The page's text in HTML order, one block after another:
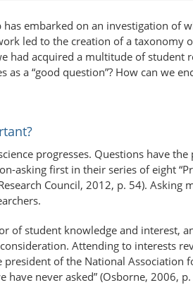
embarked on an investigation of
led to the creation of a
had acquired a multitude of student
as a “good question”? How can we
progresses. Questions have
asking first in their series of eight
Council, 2012, p. 54).
of student knowledge and interest,
Attending to interests
of the National Association
never asked” (Osborne, 2006, p.